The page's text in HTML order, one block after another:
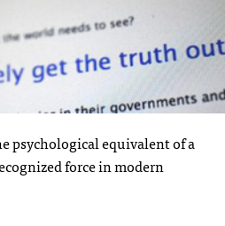
psychological equivalent of a
force in modern